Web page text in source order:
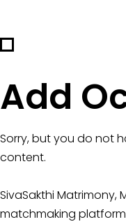
Add
Sorry, but you do not
content.
SivaSakthi Matrimony,
matchmaking